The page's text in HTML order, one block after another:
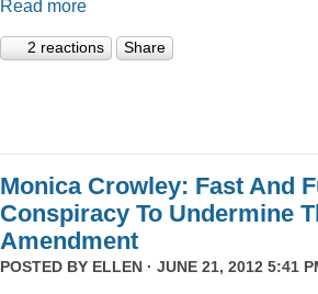
Read more
2 reactions Share
Monica Crowley: Fast And
Conspiracy To Undermine
Amendment
POSTED BY ELLEN · JUNE 21, 2012 5:41